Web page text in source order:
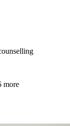
more